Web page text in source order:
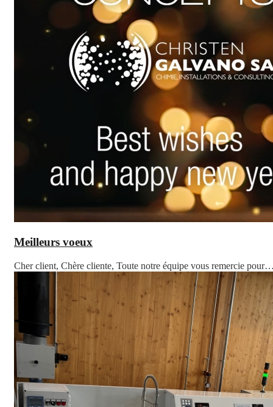
Meilleurs voeux
Cher client, Chère cliente, Toute notre équipe vous remercie